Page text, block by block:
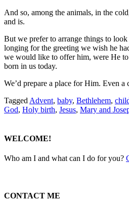
And so, among the animals, in the
and is.
But we prefer to arrange things to
longing for the greeting we wish he
we would like to offer him, were He
born in us today.
We’d prepare a place for Him. Even a
Tagged Advent, baby, Bethlehem,
God, Holy birth, Jesus, Mary and
WELCOME!
Who am I and what can I do for you?
CONTACT ME